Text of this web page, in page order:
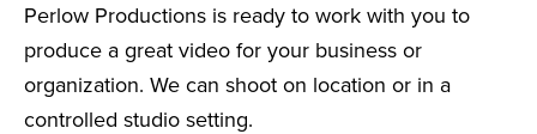
Perlow Productions is ready to work with you to
produce a great video for your business or
organization. We can shoot on location or in a
controlled studio setting.